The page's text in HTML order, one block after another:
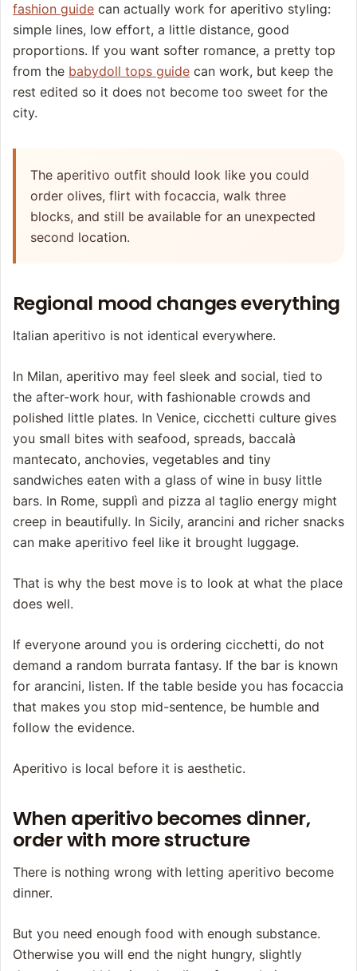
fashion guide can actually work for aperitivo styling:
simple lines, low effort, a little distance, good
proportions. If you want softer romance, a pretty top
from the babydoll tops guide can work, but keep the
rest edited so it does not become too sweet for the
city.
The aperitivo outfit should look like you could
order olives, flirt with focaccia, walk three
blocks, and still be available for an unexpected
second location.
Regional mood changes everything
Italian aperitivo is not identical everywhere.
In Milan, aperitivo may feel sleek and social, tied to
the after-work hour, with fashionable crowds and
polished little plates. In Venice, cicchetti culture gives
you small bites with seafood, spreads, baccalà
mantecato, anchovies, vegetables and tiny
sandwiches eaten with a glass of wine in busy little
bars. In Rome, supplì and pizza al taglio energy might
creep in beautifully. In Sicily, arancini and richer snacks
can make aperitivo feel like it brought luggage.
That is why the best move is to look at what the place
does well.
If everyone around you is ordering cicchetti, do not
demand a random burrata fantasy. If the bar is known
for arancini, listen. If the table beside you has focaccia
that makes you stop mid-sentence, be humble and
follow the evidence.
Aperitivo is local before it is aesthetic.
When aperitivo becomes dinner,
order with more structure
There is nothing wrong with letting aperitivo become
dinner.
But you need enough food with enough substance.
Otherwise you will end the night hungry, slightly